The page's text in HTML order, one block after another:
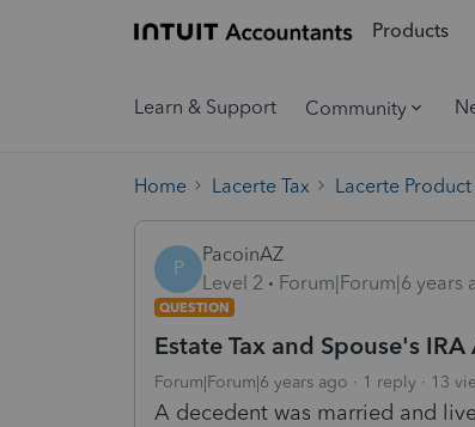
Products
Learn & Support Community
Home Lacerte Tax Lacerte
P
PacoinAZ
Level 2
Forum|Forum|6 years
QUESTION
Estate Tax and Spouse's
Forum|Forum|6 years ago 1 reply 13
A decedent was married and